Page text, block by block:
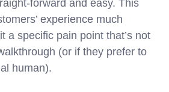
forward and easy. This
experience much
a specific pain point that’s not
(or if they prefer to
human).